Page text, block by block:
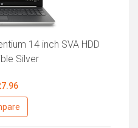
14 inch SVA HDD
Silver